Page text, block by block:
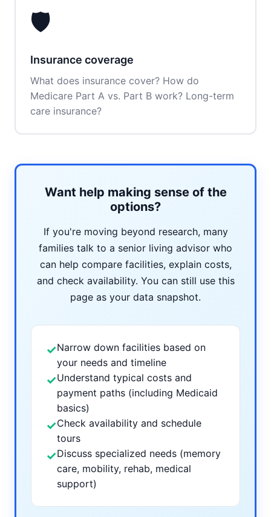
🛡️
Insurance coverage
What does insurance cover? How do
Medicare Part A vs. Part B work? Long-term
care insurance?
Want help making sense of the
options?
If you're moving beyond research, many
families talk to a senior living advisor who
can help compare facilities, explain costs,
and check availability. You can still use this
page as your data snapshot.
✓Narrow down facilities based on
your needs and timeline
✓Understand typical costs and
payment paths (including Medicaid
basics)
✓Check availability and schedule
tours
✓Discuss specialized needs (memory
care, mobility, rehab, medical
support)